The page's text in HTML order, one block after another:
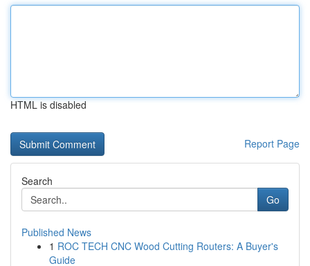
HTML is disabled
Report Page
Search
Go
Published News
1 ROC TECH CNC Wood Cutting Routers: A Buyer's
Guide